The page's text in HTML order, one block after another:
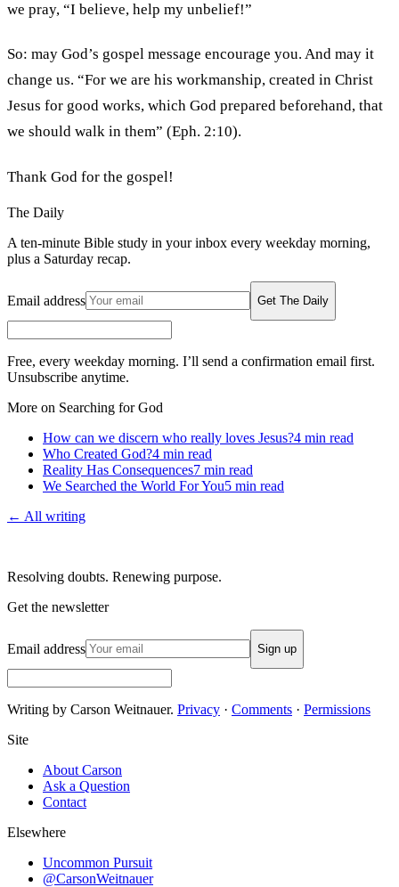
we pray, “I believe, help my unbelief!”
So: may God’s gospel message encourage you. And may it
change us. “For we are his workmanship, created in Christ
Jesus for good works, which God prepared beforehand, that
we should walk in them” (Eph. 2:10).
Thank God for the gospel!
The Daily
A ten-minute Bible study in your inbox every weekday morning,
plus a Saturday recap.
Email address Get The Daily
Free, every weekday morning. I’ll send a confirmation email first.
Unsubscribe anytime.
More on Searching for God
How can we discern who really loves Jesus?4 min read
Who Created God?4 min read
Reality Has Consequences7 min read
We Searched the World For You5 min read
← All writing
Resolving doubts. Renewing purpose.
Get the newsletter
Email address Sign up
Writing by Carson Weitnauer. Privacy · Comments · Permissions
Site
About Carson
Ask a Question
Contact
Elsewhere
Uncommon Pursuit
@CarsonWeitnauer